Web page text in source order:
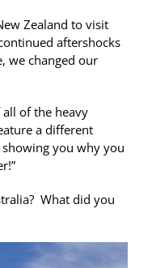
Zealand to visit
aftershocks
we changed our
of the heavy
a different
you why you
What did you